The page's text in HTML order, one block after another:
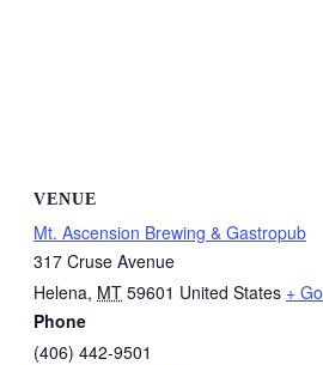
VENUE
Mt. Ascension Brewing & Gastropub
317 Cruse Avenue
Helena, MT 59601 United States +
Phone
(406) 442-9501